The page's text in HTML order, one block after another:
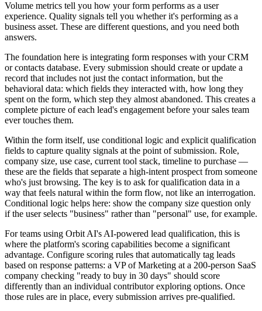
Volume metrics tell you how your form performs as a user
experience. Quality signals tell you whether it's performing as a
business asset. These are different questions, and you need both
answers.
The foundation here is integrating form responses with your CRM
or contacts database. Every submission should create or update a
record that includes not just the contact information, but the
behavioral data: which fields they interacted with, how long they
spent on the form, which step they almost abandoned. This creates a
complete picture of each lead's engagement before your sales team
ever touches them.
Within the form itself, use conditional logic and explicit qualification
fields to capture quality signals at the point of submission. Role,
company size, use case, current tool stack, timeline to purchase —
these are the fields that separate a high-intent prospect from someone
who's just browsing. The key is to ask for qualification data in a
way that feels natural within the form flow, not like an interrogation.
Conditional logic helps here: show the company size question only
if the user selects "business" rather than "personal" use, for example.
For teams using Orbit AI's AI-powered lead qualification, this is
where the platform's scoring capabilities become a significant
advantage. Configure scoring rules that automatically tag leads
based on response patterns: a VP of Marketing at a 200-person SaaS
company checking "ready to buy in 30 days" should score
differently than an individual contributor exploring options. Once
those rules are in place, every submission arrives pre-qualified.